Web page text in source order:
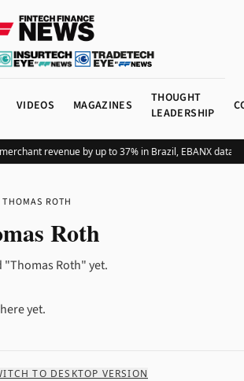
VIDEOS MAGAZINES
THOUGHT
LEADERSHIP
revenue by up to 37% in Brazil, EBANX data
THOMAS ROTH
Roth
"Thomas Roth" yet.
yet.
TO DESKTOP VERSION